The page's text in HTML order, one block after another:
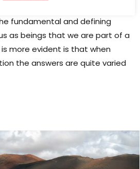
fundamental and defining
as beings that we are part of a
more evident is that when
the answers are quite varied